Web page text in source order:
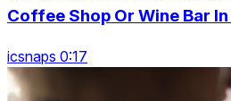
Coffee Shop Or Wine Bar
icsnaps 0:17